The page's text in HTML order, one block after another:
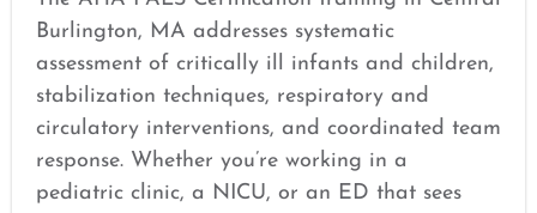
Burlington, MA addresses systematic
assessment of critically ill infants and children,
stabilization techniques, respiratory and
circulatory interventions, and coordinated team
response. Whether you’re working in a
pediatric clinic, a NICU, or an ED that sees